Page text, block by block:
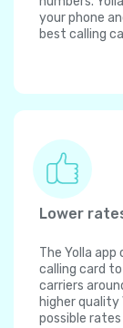
your phone
best calling
Lower
The Yolla
calling card
carriers
higher quality
possible